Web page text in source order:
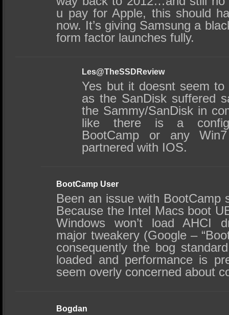
u pay for Apple, this should
now. It’s giving Samsung a
form factor launches fully.
Les@TheSSDReview
Yes but it doesnt seem
as the SanDisk suffered
the Sammy/SanDisk in
like there is a
BootCamp or any
partnered with IOS.
BootCamp User
Been an issue with BootCamp
Because the Intel Macs boot
Windows won’t load AHCI
major tweakery (Google –
consequently the bog
loaded and performance is
seem overly concerned about
Bogdan